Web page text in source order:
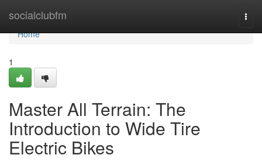
socialclubfm
Home
Home
1
Master All Terrain: The
Introduction to Wide Tire
Electric Bikes